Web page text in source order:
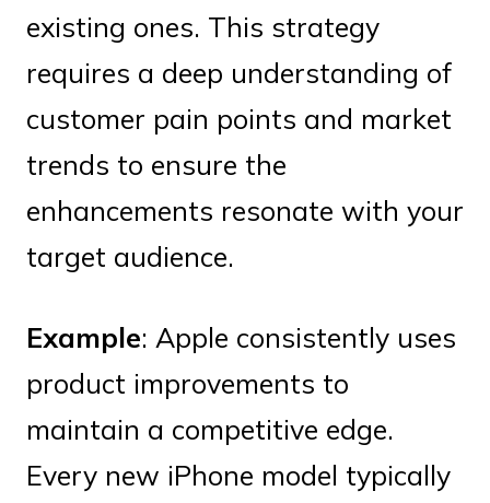
existing ones. This strategy
requires a deep understanding of
customer pain points and market
trends to ensure the
enhancements resonate with your
target audience.
Example: Apple consistently uses
product improvements to
maintain a competitive edge.
Every new iPhone model typically